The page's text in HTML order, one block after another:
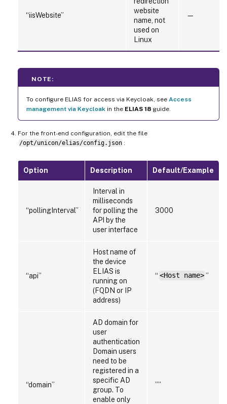
“iisWebsite”
website
name, not
used on
Linux
—
NOTE:
To configure ELIAS for access via Keycloak, see Access
management via Keycloak in the ELIAS 18 guide.
For the front-end configuration, edit the file
/opt/unicon/elias/config.json :
Option Description Default/Example
“pollingInterval”
Interval in
milliseconds
for polling the
API by the
user interface
3000
“api”
Host name of
the device
ELIAS is
running on
(FQDN or IP
address)
“ <Host name>”
“domain”
AD domain for
user
authentication
Domain users
need to be
registered in a
specific AD
group. To
enable only
””